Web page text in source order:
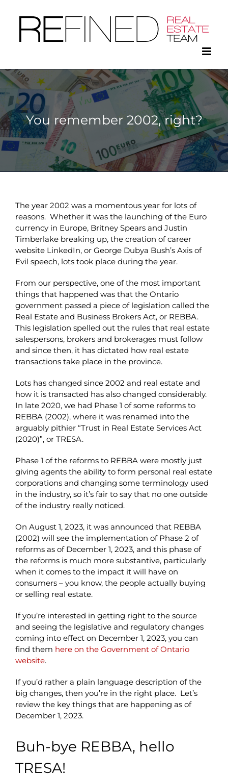
content
You remember 2002, right?
The year 2002 was a momentous year for lots of
reasons. Whether it was the launching of the Euro
currency in Europe, Britney Spears and Justin
Timberlake breaking up, the creation of career
website LinkedIn, or George Dubya Bush’s Axis of
Evil speech, lots took place during the year.
From our perspective, one of the most important
things that happened was that the Ontario
government passed a piece of legislation called the
Real Estate and Business Brokers Act, or REBBA.
This legislation spelled out the rules that real estate
salespersons, brokers and brokerages must follow
and since then, it has dictated how real estate
transactions take place in the province.
Lots has changed since 2002 and real estate and
how it is transacted has also changed considerably.
In late 2020, we had Phase 1 of some reforms to
REBBA (2002), where it was renamed into the
arguably pithier “Trust in Real Estate Services Act
(2020)”, or TRESA.
Phase 1 of the reforms to REBBA were mostly just
giving agents the ability to form personal real estate
corporations and changing some terminology used
in the industry, so it’s fair to say that no one outside
of the industry really noticed.
On August 1, 2023, it was announced that REBBA
(2002) will see the implementation of Phase 2 of
reforms as of December 1, 2023, and this phase of
the reforms is much more substantive, particularly
when it comes to the impact it will have on
consumers – you know, the people actually buying
or selling real estate.
If you’re interested in getting right to the source
and seeing the legislative and regulatory changes
coming into effect on December 1, 2023, you can
find them here on the Government of Ontario
website.
If you’d rather a plain language description of the
big changes, then you’re in the right place. Let’s
review the key things that are happening as of
December 1, 2023.
Buh-bye REBBA, hello
TRESA!